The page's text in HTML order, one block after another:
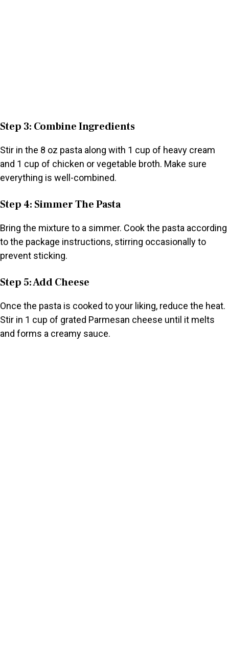
Step 3: Combine Ingredients
Stir in the 8 oz pasta along with 1 cup of heavy cream
and 1 cup of chicken or vegetable broth. Make sure
everything is well-combined.
Step 4: Simmer The Pasta
Bring the mixture to a simmer. Cook the pasta according
to the package instructions, stirring occasionally to
prevent sticking.
Step 5: Add Cheese
Once the pasta is cooked to your liking, reduce the heat.
Stir in 1 cup of grated Parmesan cheese until it melts
and forms a creamy sauce.